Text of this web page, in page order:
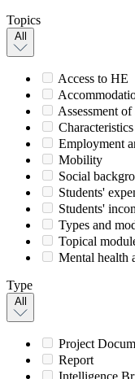
Topics
All
Access to HE
Assessment
Employment
Mobility
Social
Students'
Students'
Types and
Topical
Mental health
Type
All
Project
Report
Intelligence